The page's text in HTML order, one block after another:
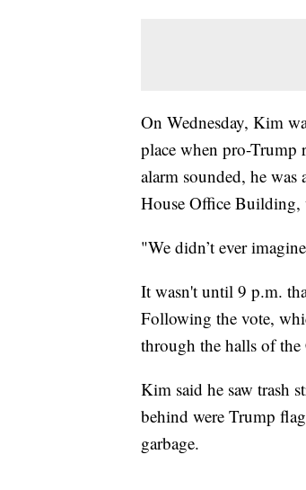
On Wednesday, Kim
place when pro-
alarm sounded, he
House Office Building,
"We didn’t ever
It wasn't until 9 p.m.
Following the vote,
through the halls of the
Kim said he saw trash
behind were Trump
garbage.